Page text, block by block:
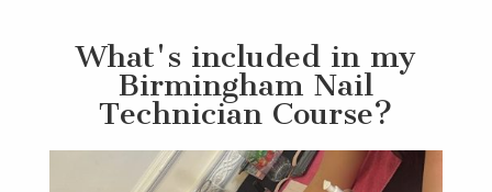
What's included in my
Birmingham Nail
Technician Course?